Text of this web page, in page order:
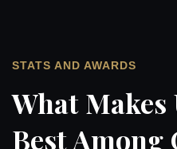
STATS AND AWARDS
What Makes
Best Among